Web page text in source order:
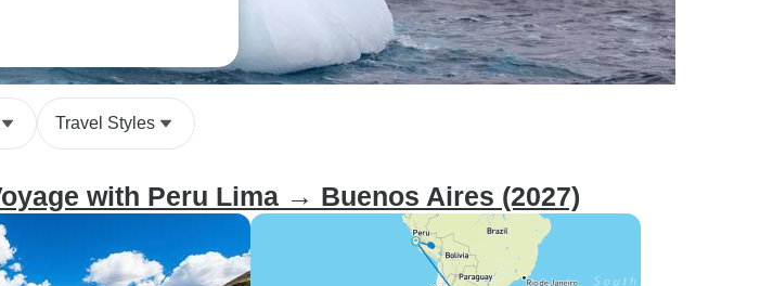
Travel Styles
with Peru Lima → Buenos Aires (2027)